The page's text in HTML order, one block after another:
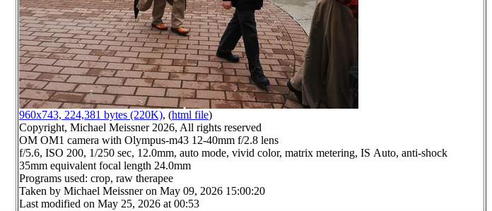
960x743, 224,381 bytes (220K), (html file)
Copyright, Michael Meissner 2026, All rights reserved
OM OM1 camera with Olympus-m43 12-40mm f/2.8 lens
f/5.6, ISO 200, 1/250 sec, 12.0mm, auto mode, vivid color, matrix metering, IS Auto, anti-shock
35mm equivalent focal length 24.0mm
Programs used: crop, raw therapee
Taken by Michael Meissner on May 09, 2026 15:00:20
Last modified on May 25, 2026 at 00:53